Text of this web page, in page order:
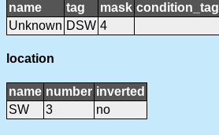
name tag mask condition_tag
Unknown DSW 4
location
name number inverted
SW
3 no